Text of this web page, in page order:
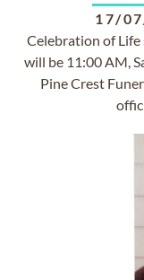
17/
Celebration of Life
will be 11:00 AM,
Pine Crest